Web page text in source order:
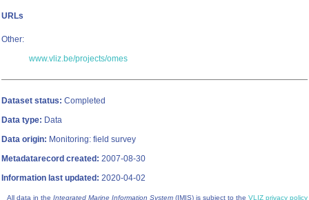
URLs
Other:
www.vliz.be/projects/omes
Dataset status: Completed
Data type: Data
Data origin: Monitoring: field survey
Metadatarecord created: 2007-08-30
Information last updated: 2020-04-02
All data in the Integrated Marine Information System (IMIS) is subject to the VLIZ privacy policy